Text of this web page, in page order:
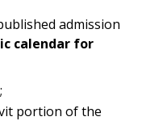
admission
calendar for
portion of the